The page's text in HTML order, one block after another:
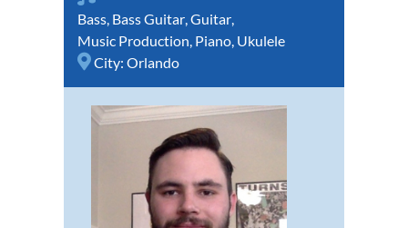
Bass, Bass Guitar,Guitar,
Music Production, Piano, Ukulele
City: Orlando